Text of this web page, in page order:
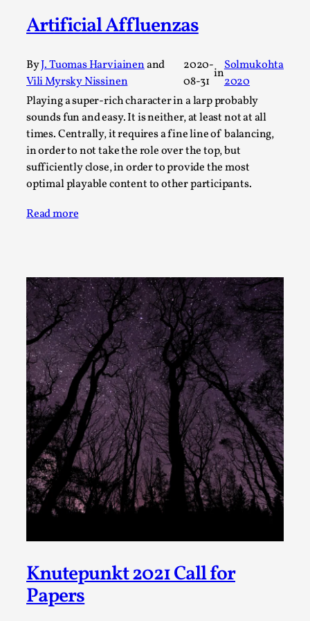
Artificial Affluenzas
ByJ. Tuomas Harviainenand
Vili Myrsky Nissinen
2020-
08-31
in
Solmukohta
2020
Playing a super-rich character in a larp probably
sounds fun and easy. It is neither, at least not at all
times. Centrally, it requires a fine line of balancing,
in order to not take the role over the top, but
sufficiently close, in order to provide the most
optimal playable content to other participants.
Read more
Knutepunkt 2021 Call for
Papers
By Mikkel Bistrup Andersen2026-06-01
Techniques,
On designing better larps through iterative playtesting
“This mechanic is so bad, why didn’t they...
Read More...
Larp Critique: Why We Need It and How To
Write One
By Alessandro Giovannucci2026-05-15
Knutepunkt 2025,Theory,
At the moment, there isn't much in terms of culture of
larp critique. There is no structured ref...
Read More...
The Prosocial Act of Larp Crime, and Some